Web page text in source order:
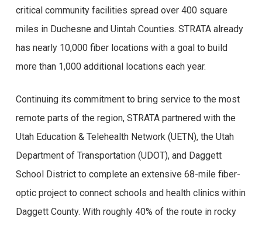
critical community facilities spread over 400 square
miles in Duchesne and Uintah Counties. STRATA already
has nearly 10,000 fiber locations with a goal to build
more than 1,000 additional locations each year.
Continuing its commitment to bring service to the most
remote parts of the region, STRATA partnered with the
Utah Education & Telehealth Network (UETN), the Utah
Department of Transportation (UDOT), and Daggett
School District to complete an extensive 68-mile fiber-
optic project to connect schools and health clinics within
Daggett County. With roughly 40% of the route in rocky